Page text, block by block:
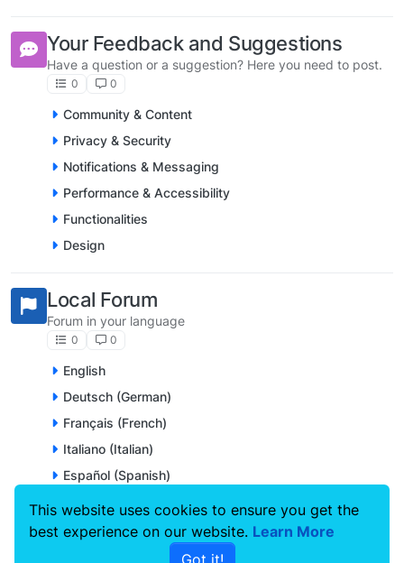
Your Feedback and Suggestions
Have a question or a suggestion? Here you need to post.
0 0
Community & Content
Privacy & Security
Notifications & Messaging
Performance & Accessibility
Functionalities
Design
Local Forum
Forum in your language
0 0
English
Deutsch (German)
Français (French)
Italiano (Italian)
Español (Spanish)
Nederlands (Dutch)
Português (Portuguese)
This website uses cookies to ensure you get the
best experience on our website. Learn More
Got it!